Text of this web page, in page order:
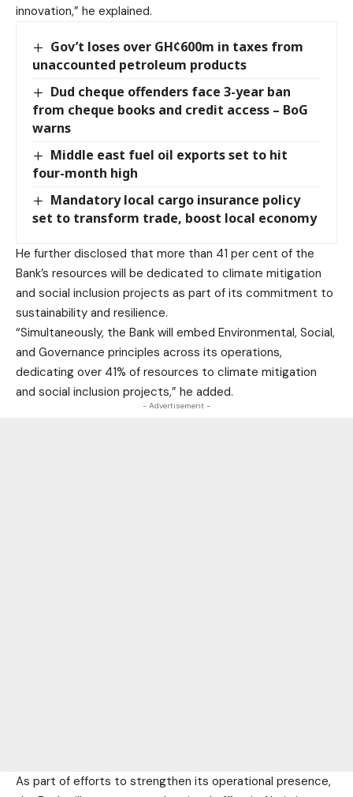
innovation,” he explained.
Gov’t loses over GH¢600m in taxes from
unaccounted petroleum products
Dud cheque offenders face 3-year ban
from cheque books and credit access – BoG
warns
Middle east fuel oil exports set to hit
four-month high
Mandatory local cargo insurance policy
set to transform trade, boost local economy
He further disclosed that more than 41 per cent of the
Bank’s resources will be dedicated to climate mitigation
and social inclusion projects as part of its commitment to
sustainability and resilience.
“Simultaneously, the Bank will embed Environmental, Social,
and Governance principles across its operations,
dedicating over 41% of resources to climate mitigation
and social inclusion projects,” he added.
- Advertisement -
As part of efforts to strengthen its operational presence,